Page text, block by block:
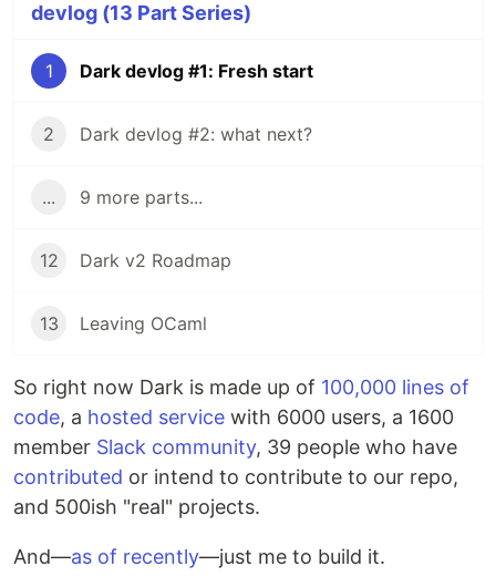
devlog (13 Part Series)
1 Dark devlog #1: Fresh start
2 Dark devlog #2: what next?
... 9 more parts...
12 Dark v2 Roadmap
13 Leaving OCaml
So right now Dark is made up of 100,000 lines of
code, a hosted service with 6000 users, a 1600
member Slack community, 39 people who have
contributed or intend to contribute to our repo,
and 500ish "real" projects.
And—as of recently—just me to build it.